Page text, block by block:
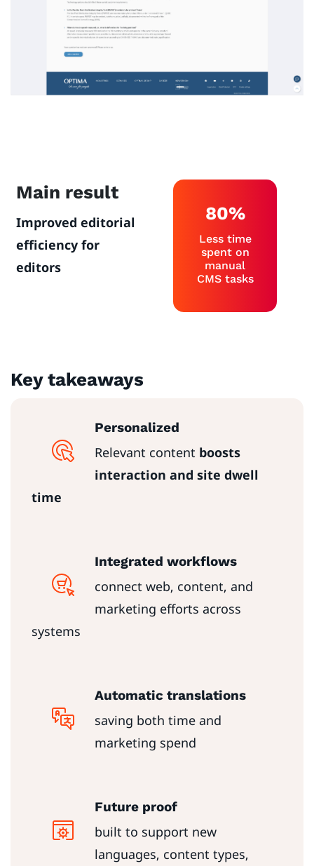
Main result
Improved editorial
efficiency for
editors
80%
Less time
spent on
manual
CMS tasks
Key takeaways
Personalized
Relevant content boosts
interaction and site dwell
time
Integrated workflows
connect web, content, and
marketing efforts across
systems
Automatic translations
saving both time and
marketing spend
Future proof
built to support new
languages, content types,